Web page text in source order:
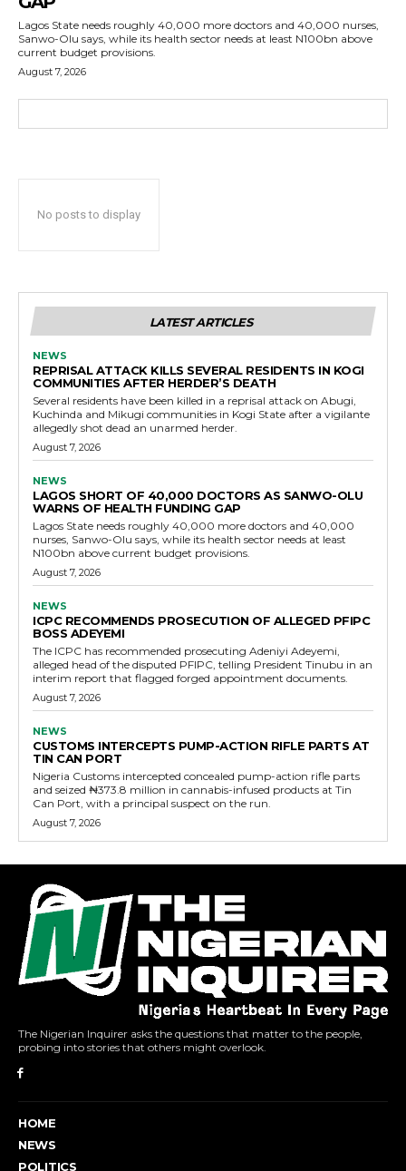
Lagos State needs roughly 40,000 more doctors and 40,000 nurses,
Sanwo-Olu says, while its health sector needs at least N100bn above
current budget provisions.
August 7, 2026
No posts to display
LATEST ARTICLES
NEWS
REPRISAL ATTACK KILLS SEVERAL RESIDENTS IN KOGI
COMMUNITIES AFTER HERDER’S DEATH
Several residents have been killed in a reprisal attack on Abugi,
Kuchinda and Mikugi communities in Kogi State after a vigilante
allegedly shot dead an unarmed herder.
August 7, 2026
NEWS
LAGOS SHORT OF 40,000 DOCTORS AS SANWO-OLU
WARNS OF HEALTH FUNDING GAP
Lagos State needs roughly 40,000 more doctors and 40,000
nurses, Sanwo-Olu says, while its health sector needs at least
N100bn above current budget provisions.
August 7, 2026
NEWS
ICPC RECOMMENDS PROSECUTION OF ALLEGED PFIPC
BOSS ADEYEMI
The ICPC has recommended prosecuting Adeniyi Adeyemi,
alleged head of the disputed PFIPC, telling President Tinubu in an
interim report that flagged forged appointment documents.
August 7, 2026
NEWS
CUSTOMS INTERCEPTS PUMP-ACTION RIFLE PARTS AT
TIN CAN PORT
Nigeria Customs intercepted concealed pump-action rifle parts
and seized ₦373.8 million in cannabis-infused products at Tin
Can Port, with a principal suspect on the run.
August 7, 2026
The Nigerian Inquirer asks the questions that matter to the people,
probing into stories that others might overlook.
HOME
NEWS
POLITICS